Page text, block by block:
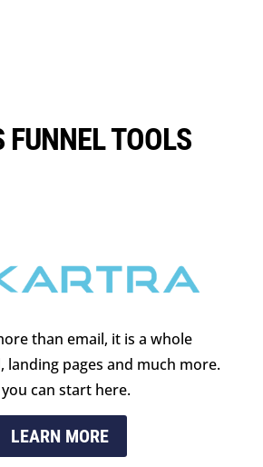
FUNNEL TOOLS
than email, it is a whole
landing pages and much more.
can start here.
LEARN MORE